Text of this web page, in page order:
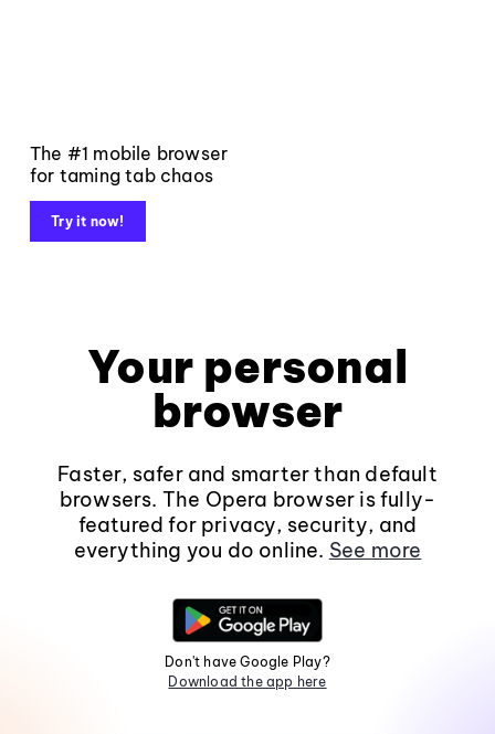
The #1 mobile browser
for taming tab chaos
Try it now!
Your personal
browser
Faster, safer and smarter than default
browsers. The Opera browser is fully-
featured for privacy, security, and
everything you do online. See more
Don't have Google Play?
Download the app here